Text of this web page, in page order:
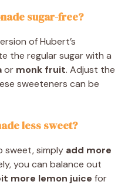
sugar-free?
of Hubert’s
the regular sugar with a
or monk fruit. Adjust the
sweeteners can be
less sweet?
sweet, simply add more
you can balance out
more lemon juice for